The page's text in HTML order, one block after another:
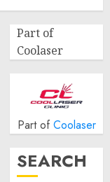
Part of
Coolaser
Part of Coolaser
SEARCH